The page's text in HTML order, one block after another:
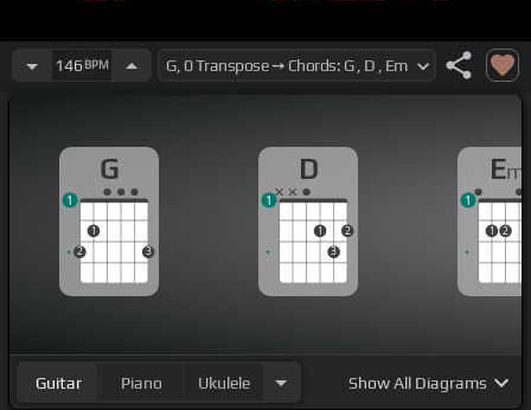
146 BPM
G
2
1
3
1
D
1
3
2
1
Em
1 2
1
Guitar Piano Ukulele ShowAll Diagrams